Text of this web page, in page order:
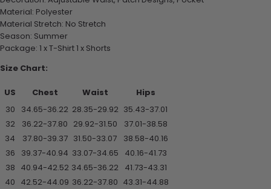
Material: Polyester
Material Stretch: No Stretch
Season: Summer
Package: 1 x T-Shirt 1 x Shorts
Size Chart:
US Chest Waist
Hips
30
34.65-36.22 28.35-29.92 35.43-37.01
32
36.22-37.80 29.92-31.50
37.01-38.58
34
37.80-39.37 31.50-33.07
38.58-40.16
36
39.37-40.94 33.07-34.65
40.16-41.73
38 40.94-42.52 34.65-36.22 41.73-43.31
40 42.52-44.09 36.22-37.80 43.31-44.88